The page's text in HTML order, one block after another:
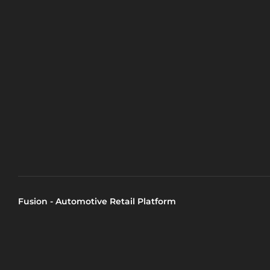
Fusion - Automotive Retail Platform